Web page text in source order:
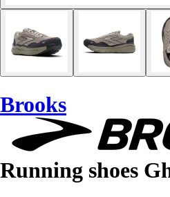
Brooks
Running shoes